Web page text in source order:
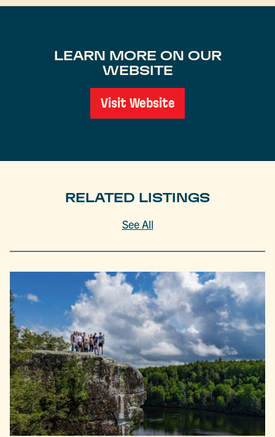
LEARN MORE ON OUR
WEBSITE
Visit Website
RELATED LISTINGS
See All